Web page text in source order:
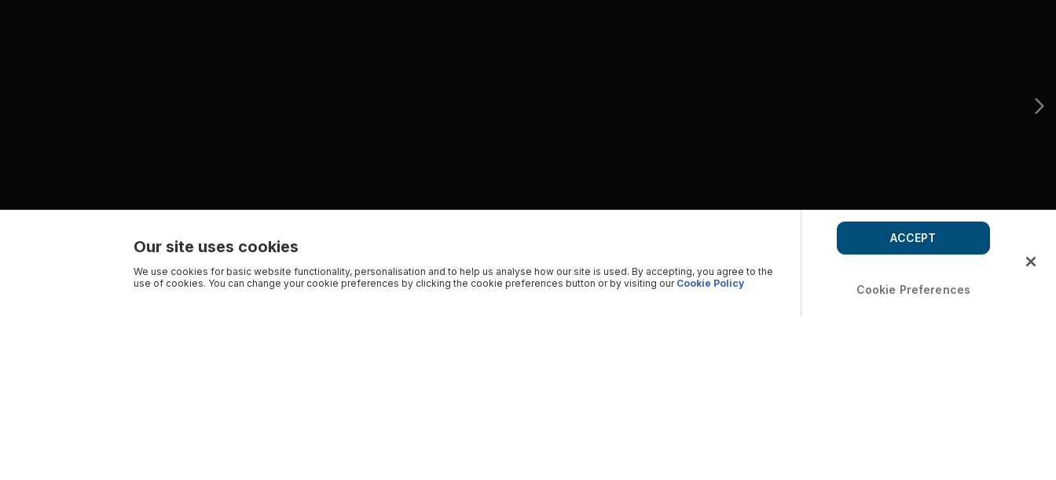
Our site uses cookies
We use cookies for basic website functionality, personalisation and to help us analyse how our site is used. By accepting, you agree to the
use of cookies. You can change your cookie preferences by clicking the cookie preferences button or by visiting our Cookie Policy Cookie Preferences
ACCEPT